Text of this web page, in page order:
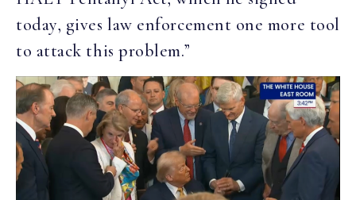
today, gives law enforcement one more tool
to attack this problem.”